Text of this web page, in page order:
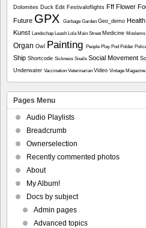
Dolomites Duck Edit Festivaloflights Fff Flower
Future GPX Garbage Garden Geo_demo Health
Kunst Landschap Leash Lola Main Street Medicine Moslems
Organ Owl Painting People Play Pod Polder
Ship Shortcode Sickness Snails Social Movement
Underwater Vaccination Veterinarian Video Vintage
Pages Menu
Audio Playlists
Breadcrumb
Ownerselection
Recently commented photos
About
My Album!
Docs by subject
Admin pages
Advanced topics